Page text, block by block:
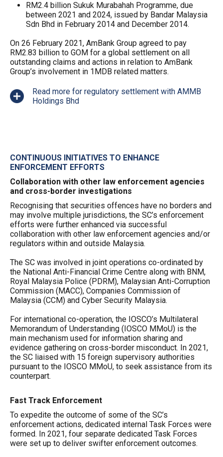
RM2.4 billion Sukuk Murabahah Programme, due
between 2021 and 2024, issued by Bandar Malaysia
Sdn Bhd in February 2014 and December 2014.
On 26 February 2021, AmBank Group agreed to pay
RM2.83 billion to GOM for a global settlement on all
outstanding claims and actions in relation to AmBank
Group’s involvement in 1MDB related matters.
Read more for regulatory settlement with AMMB
Holdings Bhd
CONTINUOUS INITIATIVES TO ENHANCE
ENFORCEMENT EFFORTS
Collaboration with other law enforcement agencies
and cross-border investigations
Recognising that securities offences have no borders and
may involve multiple jurisdictions, the SC’s enforcement
efforts were further enhanced via successful
collaboration with other law enforcement agencies and/or
regulators within and outside Malaysia.
The SC was involved in joint operations co-ordinated by
the National Anti-Financial Crime Centre along with BNM,
Royal Malaysia Police (PDRM), Malaysian Anti-Corruption
Commission (MACC), Companies Commission of
Malaysia (CCM) and Cyber Security Malaysia.
For international co-operation, the IOSCO’s Multilateral
Memorandum of Understanding (IOSCO MMoU) is the
main mechanism used for information sharing and
evidence gathering on cross-border misconduct. In 2021,
the SC liaised with 15 foreign supervisory authorities
pursuant to the IOSCO MMoU, to seek assistance from its
counterpart.
Fast Track Enforcement
To expedite the outcome of some of the SC’s
enforcement actions, dedicated internal Task Forces were
formed. In 2021, four separate dedicated Task Forces
were set up to deliver swifter enforcement outcomes.